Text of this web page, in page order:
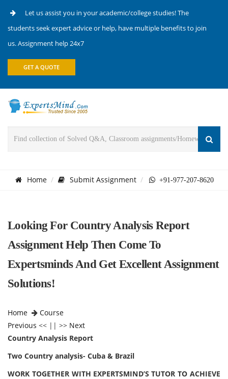
Let us assist you in your academic/college studies! The
students seek expert advice or help, have multiple benefits to join
us. Assignment help 24x7
GET A QUOTE
Home Submit Assignment +91-977-207-8620
Looking For Country Analysis Report
Assignment Help Then Come To
Expertsminds And Get Excellent Assignment
Solutions!
Home
Course
Previous << || >> Next
Country Analysis Report
Two Country analysis- Cuba & Brazil
WORK TOGETHER WITH EXPERTSMIND’S TUTOR TO ACHIEVE